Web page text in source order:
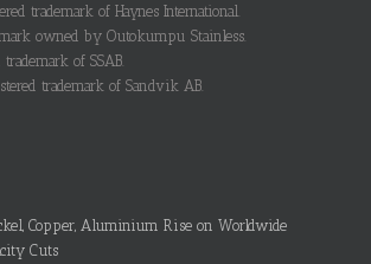
trademark of Haynes International.
owned by Outokumpu Stainless.
of SSAB.
trademark of Sandvik AB.
Copper, Aluminium Rise on Worldwide
Cuts